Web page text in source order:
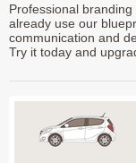
Professional
already use our
communication and
Try it today and